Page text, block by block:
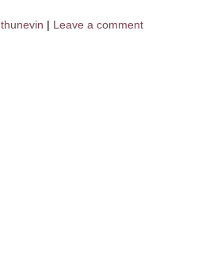
thunevin | Leave a comment